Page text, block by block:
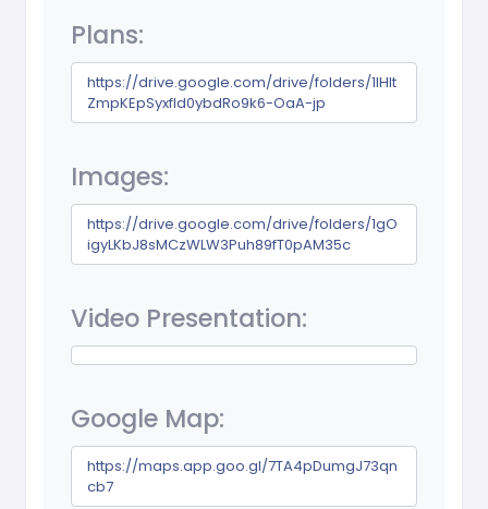
Plans:
https://drive.google.com/drive/folders/1lHIt
ZmpKEpSyxfld0ybdRo9k6-OaA-jp
Images:
https://drive.google.com/drive/folders/1gO
igyLKbJ8sMCzWLW3Puh89fT0pAM35c
Video Presentation:
Google Map:
https://maps.app.goo.gl/7TA4pDumgJ73qn
cb7